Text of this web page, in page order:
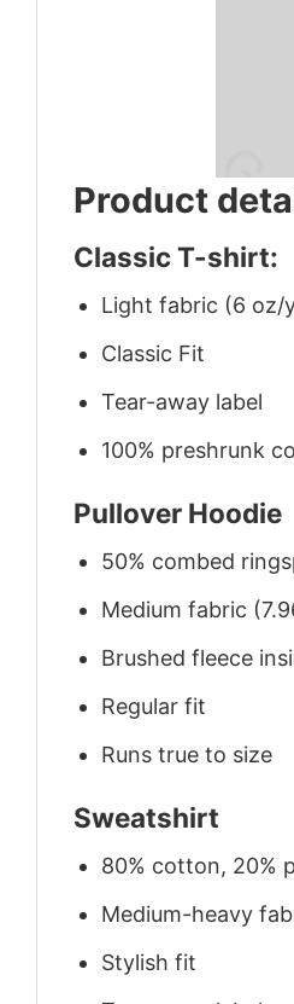
Product
Classic T-shirt:
Light fabric (6 oz/
Classic Fit
Tear-away label
100% preshrunk
Pullover Hoodie
50% combed
Medium fabric
Brushed fleece
Regular fit
Runs true to size
Sweatshirt
80% cotton, 20%
Medium-heavy
Stylish fit